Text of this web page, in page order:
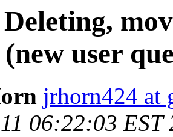
user
jrhorn424 at
06:22:03 EST